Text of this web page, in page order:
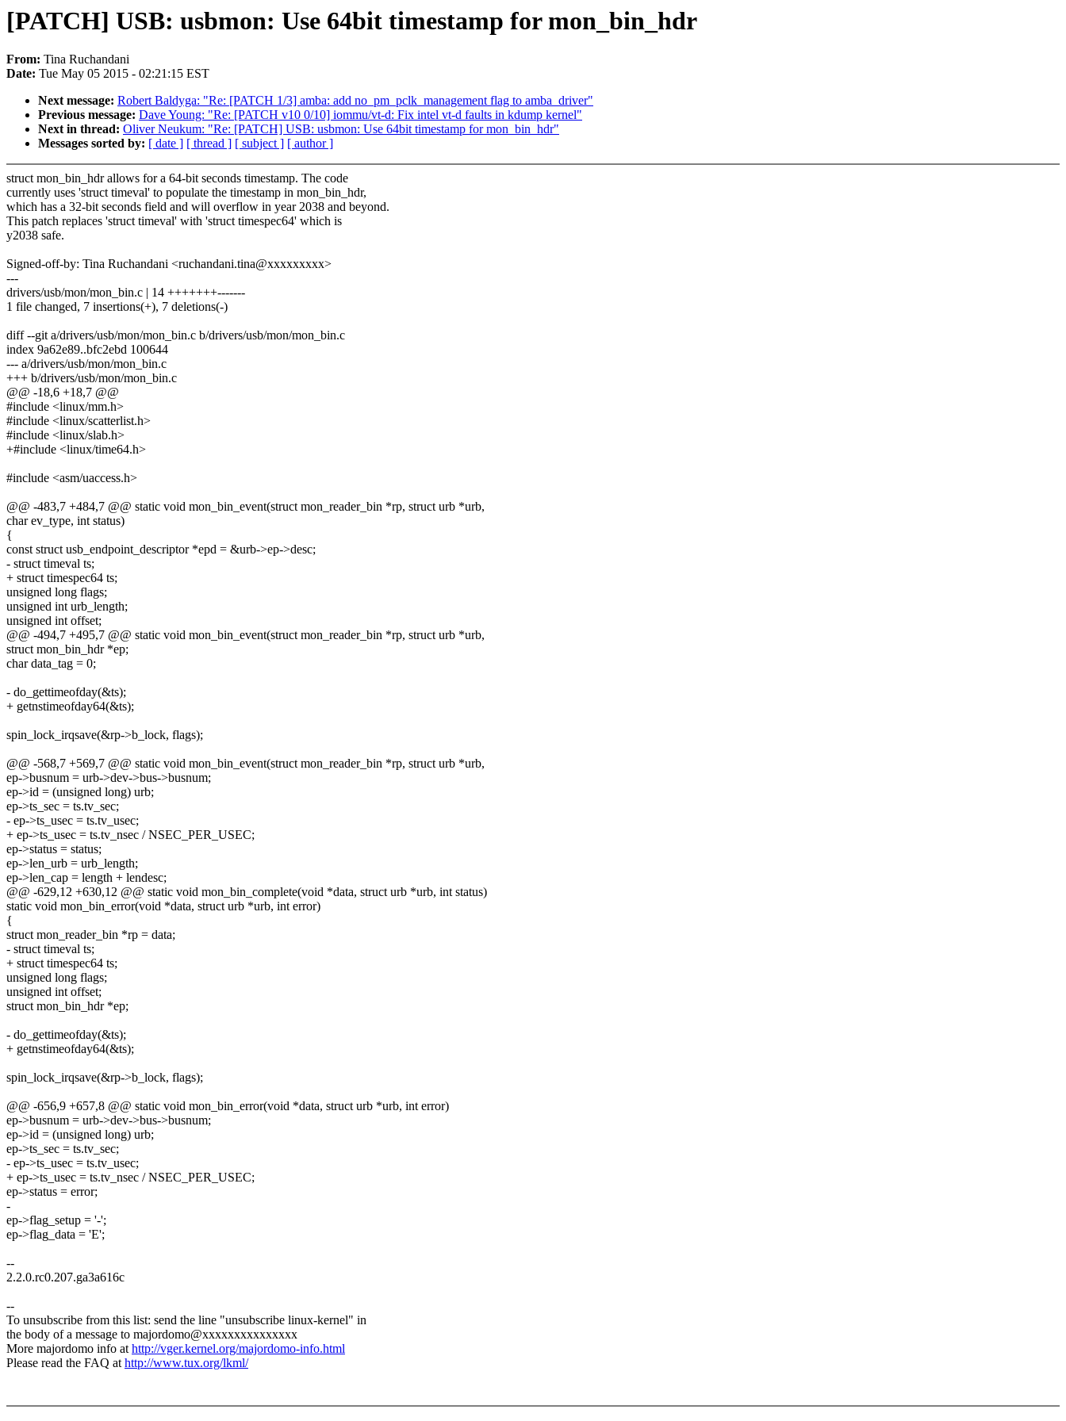
[PATCH] USB: usbmon: Use 64bit timestamp for mon_bin_hdr
From: Tina Ruchandani
Date: Tue May 05 2015 - 02:21:15 EST
Next message: Robert Baldyga: "Re: [PATCH 1/3] amba: add no_pm_pclk_management flag to amba_driver"
Previous message: Dave Young: "Re: [PATCH v10 0/10] iommu/vt-d: Fix intel vt-d faults in kdump kernel"
Next in thread: Oliver Neukum: "Re: [PATCH] USB: usbmon: Use 64bit timestamp for mon_bin_hdr"
Messages sorted by: [ date ] [ thread ] [ subject ] [ author ]
struct mon_bin_hdr allows for a 64-bit seconds timestamp. The code
currently uses 'struct timeval' to populate the timestamp in mon_bin_hdr,
which has a 32-bit seconds field and will overflow in year 2038 and beyond.
This patch replaces 'struct timeval' with 'struct timespec64' which is
y2038 safe.
Signed-off-by: Tina Ruchandani <ruchandani.tina@xxxxxxxxx>
---
drivers/usb/mon/mon_bin.c | 14 +++++++-------
1 file changed, 7 insertions(+), 7 deletions(-)
diff --git a/drivers/usb/mon/mon_bin.c b/drivers/usb/mon/mon_bin.c
index 9a62e89..bfc2ebd 100644
--- a/drivers/usb/mon/mon_bin.c
+++ b/drivers/usb/mon/mon_bin.c
@@ -18,6 +18,7 @@
#include <linux/mm.h>
#include <linux/scatterlist.h>
#include <linux/slab.h>
+#include <linux/time64.h>
#include <asm/uaccess.h>
@@ -483,7 +484,7 @@ static void mon_bin_event(struct mon_reader_bin *rp, struct urb *urb,
char ev_type, int status)
{
const struct usb_endpoint_descriptor *epd = &urb->ep->desc;
- struct timeval ts;
+ struct timespec64 ts;
unsigned long flags;
unsigned int urb_length;
unsigned int offset;
@@ -494,7 +495,7 @@ static void mon_bin_event(struct mon_reader_bin *rp, struct urb *urb,
struct mon_bin_hdr *ep;
char data_tag = 0;
- do_gettimeofday(&ts);
+ getnstimeofday64(&ts);
spin_lock_irqsave(&rp->b_lock, flags);
@@ -568,7 +569,7 @@ static void mon_bin_event(struct mon_reader_bin *rp, struct urb *urb,
ep->busnum = urb->dev->bus->busnum;
ep->id = (unsigned long) urb;
ep->ts_sec = ts.tv_sec;
- ep->ts_usec = ts.tv_usec;
+ ep->ts_usec = ts.tv_nsec / NSEC_PER_USEC;
ep->status = status;
ep->len_urb = urb_length;
ep->len_cap = length + lendesc;
@@ -629,12 +630,12 @@ static void mon_bin_complete(void *data, struct urb *urb, int status)
static void mon_bin_error(void *data, struct urb *urb, int error)
{
struct mon_reader_bin *rp = data;
- struct timeval ts;
+ struct timespec64 ts;
unsigned long flags;
unsigned int offset;
struct mon_bin_hdr *ep;
- do_gettimeofday(&ts);
+ getnstimeofday64(&ts);
spin_lock_irqsave(&rp->b_lock, flags);
@@ -656,9 +657,8 @@ static void mon_bin_error(void *data, struct urb *urb, int error)
ep->busnum = urb->dev->bus->busnum;
ep->id = (unsigned long) urb;
ep->ts_sec = ts.tv_sec;
- ep->ts_usec = ts.tv_usec;
+ ep->ts_usec = ts.tv_nsec / NSEC_PER_USEC;
ep->status = error;
-
ep->flag_setup = '-';
ep->flag_data = 'E';
--
2.2.0.rc0.207.ga3a616c
--
To unsubscribe from this list: send the line "unsubscribe linux-kernel" in
the body of a message to majordomo@xxxxxxxxxxxxxxx
More majordomo info athttp://vger.kernel.org/majordomo-info.html
Please read the FAQ athttp://www.tux.org/lkml/